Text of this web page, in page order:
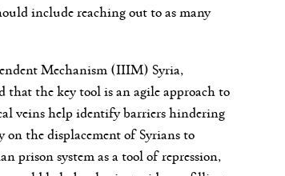
include reaching out to as many
Mechanism (IIIM) Syria,
that the key tool is an agile approach to
veins help identify barriers hindering
the displacement of Syrians to
prison system as a tool of repression,